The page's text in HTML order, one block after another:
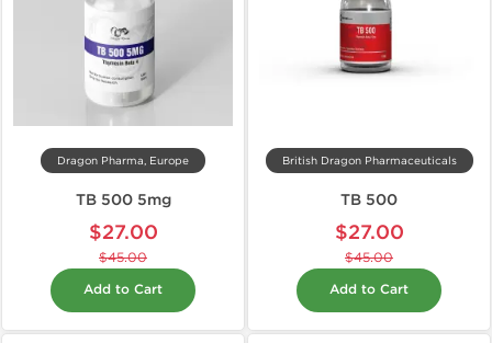
Dragon Pharma, Europe
TB 500 5mg
$27.00
$45.00
Add to Cart
British Dragon Pharmaceuticals
TB 500
$27.00
$45.00
Add to Cart